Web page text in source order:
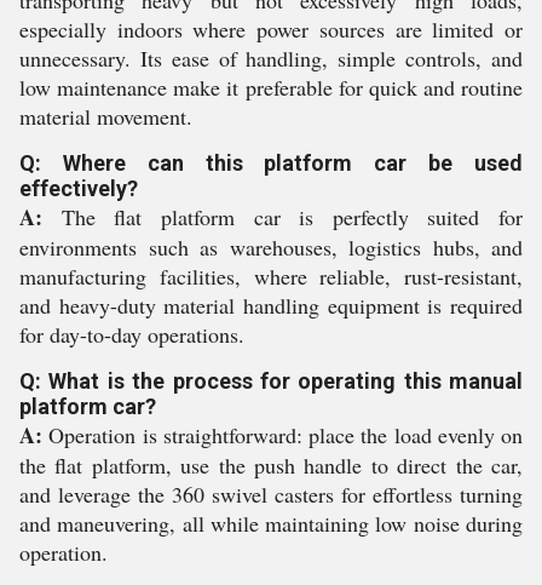
especially indoors where power sources are limited or
unnecessary. Its ease of handling, simple controls, and
low maintenance make it preferable for quick and routine
material movement.
Q: Where can this platform car be used
effectively?
A: The flat platform car is perfectly suited for
environments such as warehouses, logistics hubs, and
manufacturing facilities, where reliable, rust-resistant,
and heavy-duty material handling equipment is required
for day-to-day operations.
Q: What is the process for operating this manual
platform car?
A: Operation is straightforward: place the load evenly on
the flat platform, use the push handle to direct the car,
and leverage the 360 swivel casters for effortless turning
and maneuvering, all while maintaining low noise during
operation.